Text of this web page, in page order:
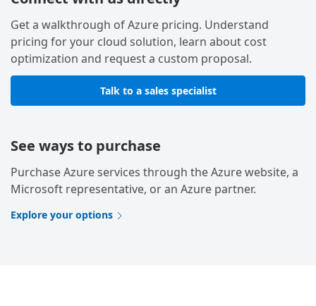
Get a walkthrough of Azure pricing. Understand
pricing for your cloud solution, learn about cost
optimization and request a custom proposal.
Talk to a sales specialist
See ways to purchase
Purchase Azure services through the Azure website, a
Microsoft representative, or an Azure partner.
Explore your options